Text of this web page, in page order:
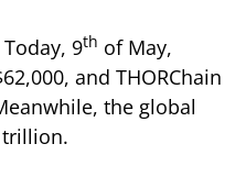
9th of May,
and THORChain
the global
trillion.